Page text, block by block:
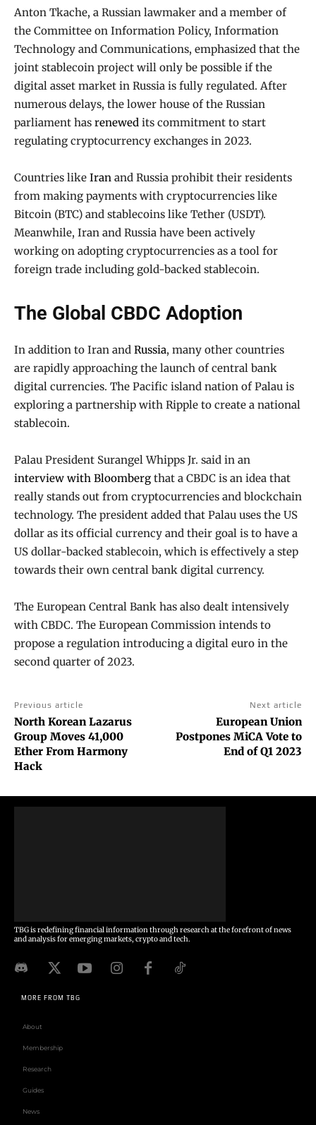
Anton Tkache, a Russian lawmaker and a member of
the Committee on Information Policy, Information
Technology and Communications, emphasized that the
joint stablecoin project will only be possible if the
digital asset market in Russia is fully regulated. After
numerous delays, the lower house of the Russian
parliament has renewed its commitment to start
regulating cryptocurrency exchanges in 2023.
Countries like Iran and Russia prohibit their residents
from making payments with cryptocurrencies like
Bitcoin (BTC) and stablecoins like Tether (USDT).
Meanwhile, Iran and Russia have been actively
working on adopting cryptocurrencies as a tool for
foreign trade including gold-backed stablecoin.
The Global CBDC Adoption
In addition to Iran and Russia, many other countries
are rapidly approaching the launch of central bank
digital currencies. The Pacific island nation of Palau is
exploring a partnership with Ripple to create a national
stablecoin.
Palau President Surangel Whipps Jr. said in an
interview with Bloomberg that a CBDC is an idea that
really stands out from cryptocurrencies and blockchain
technology. The president added that Palau uses the US
dollar as its official currency and their goal is to have a
US dollar-backed stablecoin, which is effectively a step
towards their own central bank digital currency.
The European Central Bank has also dealt intensively
with CBDC. The European Commission intends to
propose a regulation introducing a digital euro in the
second quarter of 2023.
Previous article
North Korean Lazarus
Group Moves 41,000
Ether From Harmony
Hack
Next article
European Union
Postpones MiCA Vote to
End of Q1 2023
TBG is redefining financial information through research at the forefront of news
and analysis for emerging markets, crypto and tech.
MORE FROM TBG
About
Membership
Research
Guides
News